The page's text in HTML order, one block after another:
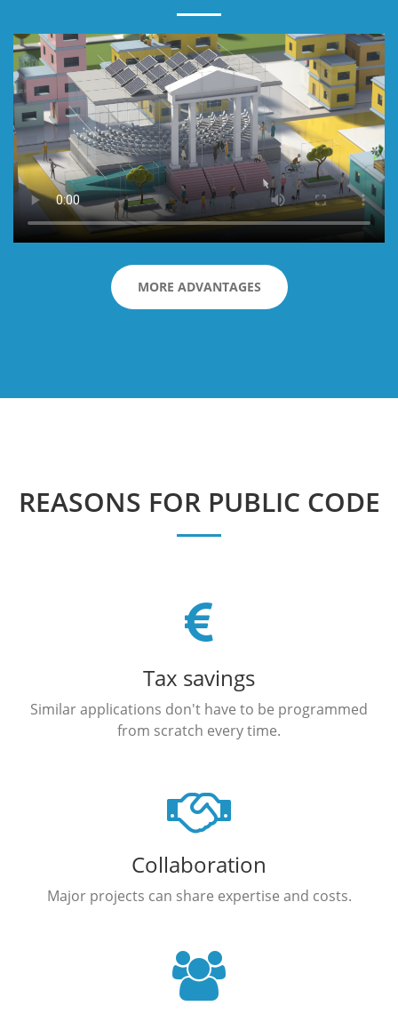
MORE ADVANTAGES
REASONS FOR PUBLIC CODE
Tax savings
Similar applications don't have to be programmed
from scratch every time.
Collaboration
Major projects can share expertise and costs.